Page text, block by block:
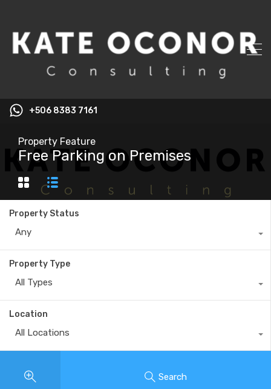
+506 8383 7161
Property Feature
Free Parking on Premises
Property Status
Any
Property Type
All Types
Location
All Locations
Search